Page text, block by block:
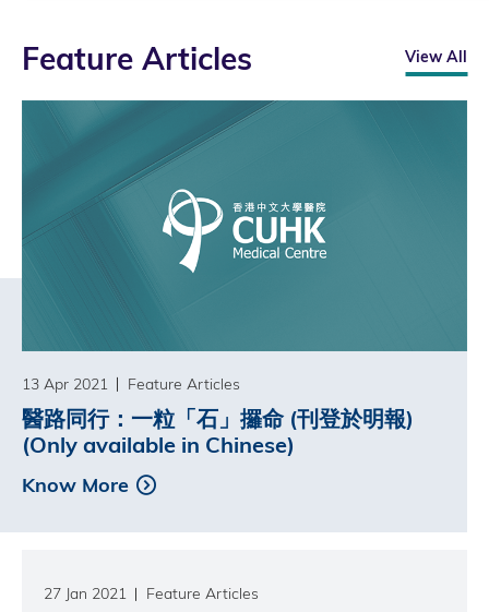
Feature Articles View All
13 Apr 2021 Feature Articles
醫路同行：一粒「石」攞命 (刊登於明報)
(Only available in Chinese)
Know More
27 Jan 2021 Feature Articles